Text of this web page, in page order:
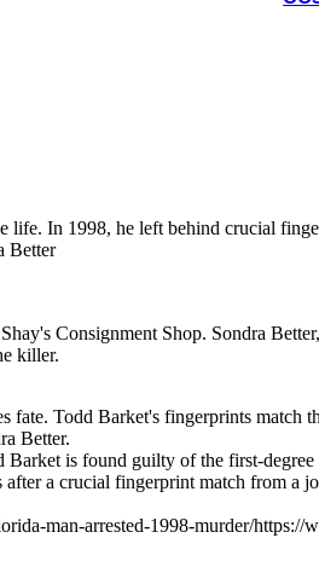
In 1998, he left behind crucial
Better
Consignment Shop. Sondra
killer.
fate. Todd Barket's fingerprints match
Better.
is found guilty of the first-
a crucial fingerprint match from a
man-arrested-1998-murder/